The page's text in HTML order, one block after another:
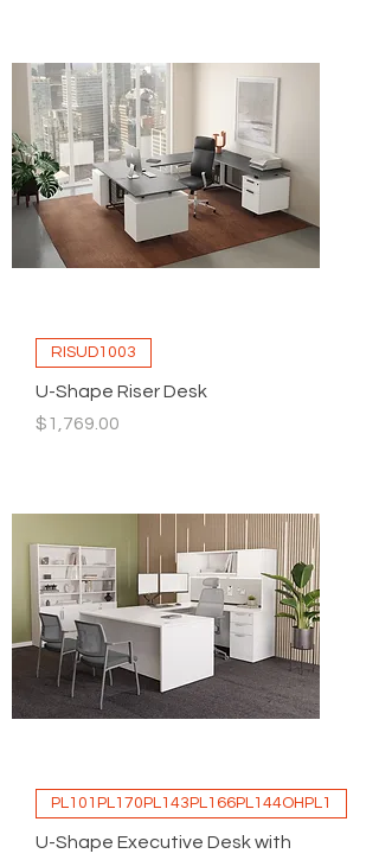
RISUD1003
U-Shape Riser Desk
Price
$1,769.00
PL101PL170PL143PL166PL144OHPL1
U-Shape Executive Desk with